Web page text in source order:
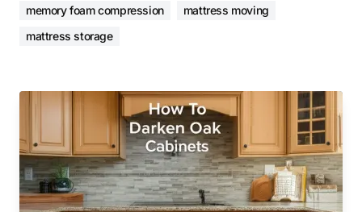
memory foam compression
mattress moving
mattress storage